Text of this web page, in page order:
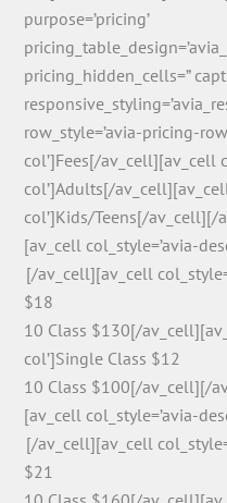
purpose=’pricing’
pricing_hidden_cells=”
row_style=’avia-pricing-
col’]Fees[/av_cell][av_cell
col’]Adults[/
col’]Kids/Teens[/av_cell][/
[av_cell col_style=’avia-
[/av_cell][av_cell
$18
10 Class $130[/
col’]Single Class $12
10 Class $100[/av_cell][/
[av_cell col_style=’avia-
[/av_cell][av_cell
$21